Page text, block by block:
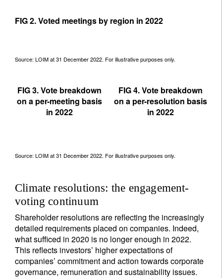
FIG 2. Voted meetings by region in 2022
Source: LOIM at 31 December 2022. For illustrative purposes only.
FIG 3. Vote breakdown
on a per-meeting basis
in 2022
FIG 4. Vote breakdown
on a per-resolution basis
in 2022
Source: LOIM at 31 December 2022. For illustrative purposes only.
Climate resolutions: the engagement-
voting continuum
Shareholder resolutions are reflecting the increasingly
detailed requirements placed on companies. Indeed,
what sufficed in 2020 is no longer enough in 2022.
This reflects investors’ higher expectations of
companies’ commitment and action towards corporate
governance, remuneration and sustainability issues.